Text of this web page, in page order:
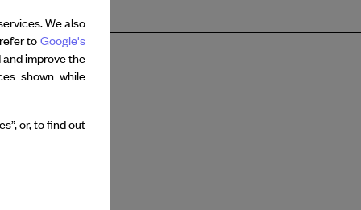
We also
to Google's
improve the
shown while
or, to find out